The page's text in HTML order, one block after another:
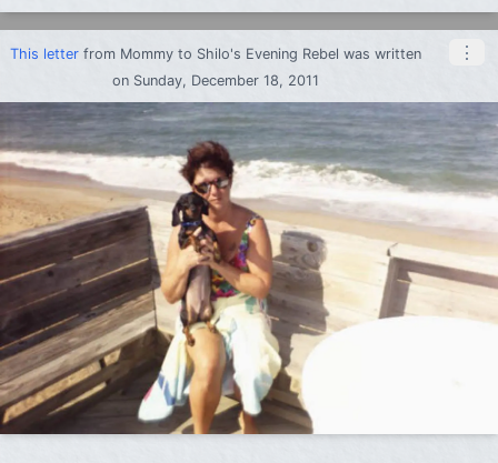
This letter from Mommy to Shilo's Evening Rebel was written
on Sunday, December 18, 2011
⋮